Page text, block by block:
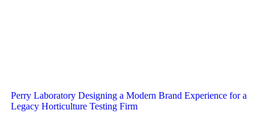
Perry Laboratory Designing a Modern Brand Experience for a
Legacy Horticulture Testing Firm